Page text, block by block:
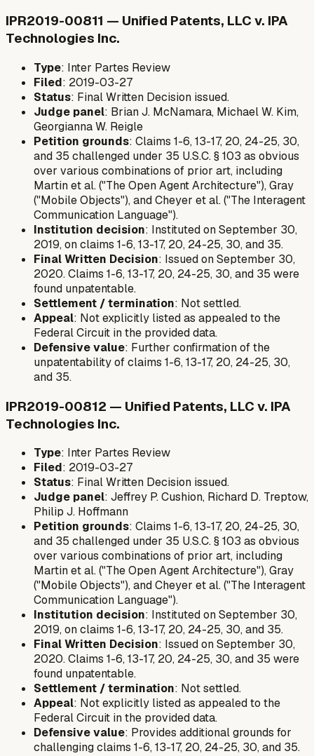
IPR2019-00811 — Unified Patents, LLC v. IPA
Technologies Inc.
Type: Inter Partes Review
Filed: 2019-03-27
Status: Final Written Decision issued.
Judge panel: Brian J. McNamara, Michael W. Kim,
Georgianna W. Reigle
Petition grounds: Claims 1-6, 13-17, 20, 24-25, 30,
and 35 challenged under 35 U.S.C. § 103 as obvious
over various combinations of prior art, including
Martin et al. ("The Open Agent Architecture"), Gray
("Mobile Objects"), and Cheyer et al. ("The Interagent
Communication Language").
Institution decision: Instituted on September 30,
2019, on claims 1-6, 13-17, 20, 24-25, 30, and 35.
Final Written Decision: Issued on September 30,
2020. Claims 1-6, 13-17, 20, 24-25, 30, and 35 were
found unpatentable.
Settlement / termination: Not settled.
Appeal: Not explicitly listed as appealed to the
Federal Circuit in the provided data.
Defensive value: Further confirmation of the
unpatentability of claims 1-6, 13-17, 20, 24-25, 30,
and 35.
IPR2019-00812 — Unified Patents, LLC v. IPA
Technologies Inc.
Type: Inter Partes Review
Filed: 2019-03-27
Status: Final Written Decision issued.
Judge panel: Jeffrey P. Cushion, Richard D. Treptow,
Philip J. Hoffmann
Petition grounds: Claims 1-6, 13-17, 20, 24-25, 30,
and 35 challenged under 35 U.S.C. § 103 as obvious
over various combinations of prior art, including
Martin et al. ("The Open Agent Architecture"), Gray
("Mobile Objects"), and Cheyer et al. ("The Interagent
Communication Language").
Institution decision: Instituted on September 30,
2019, on claims 1-6, 13-17, 20, 24-25, 30, and 35.
Final Written Decision: Issued on September 30,
2020. Claims 1-6, 13-17, 20, 24-25, 30, and 35 were
found unpatentable.
Settlement / termination: Not settled.
Appeal: Not explicitly listed as appealed to the
Federal Circuit in the provided data.
Defensive value: Provides additional grounds for
challenging claims 1-6, 13-17, 20, 24-25, 30, and 35.